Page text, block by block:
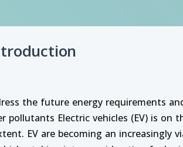
the future energy requirements
pollutants Electric vehicles (EV) is on
EV are becoming an increasingly